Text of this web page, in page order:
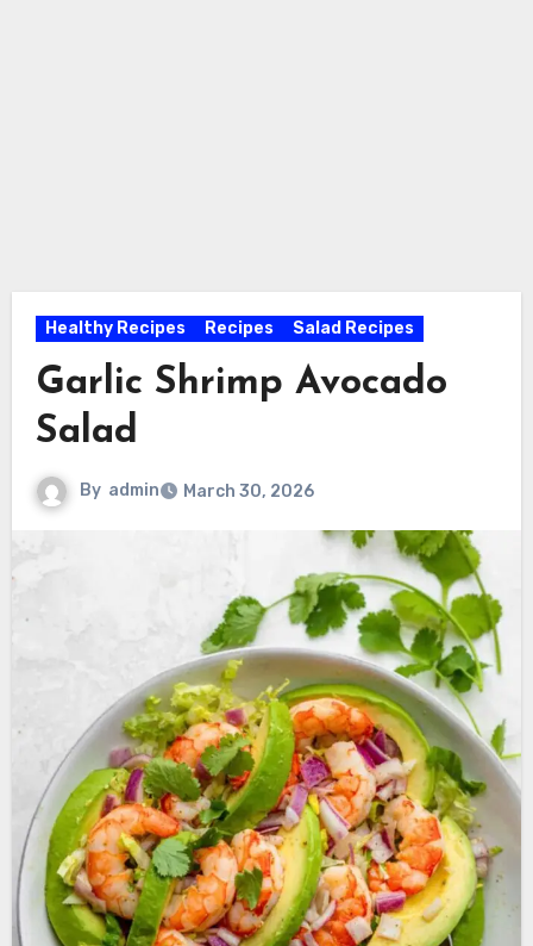
Healthy Recipes Recipes Salad Recipes
Garlic Shrimp Avocado
Salad
By admin March 30, 2026